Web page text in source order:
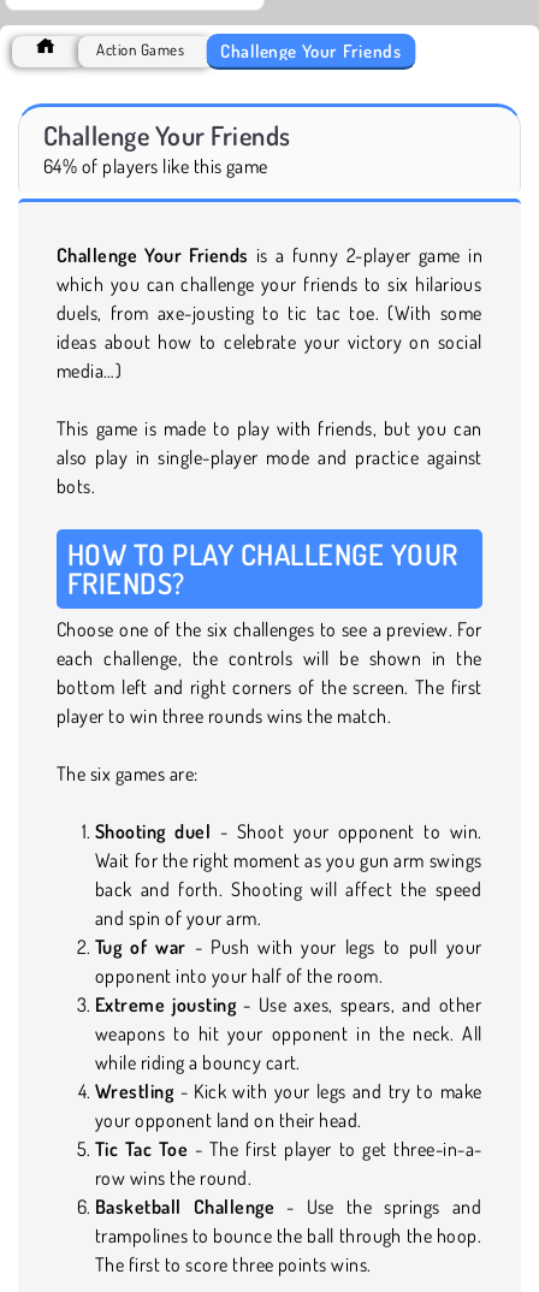
Action Games Challenge Your Friends
Challenge Your Friends
64% of players like this game
Challenge Your Friends is a funny 2-player game in
which you can challenge your friends to six hilarious
duels, from axe-jousting to tic tac toe. (With some
ideas about how to celebrate your victory on social
media…)
This game is made to play with friends, but you can
also play in single-player mode and practice against
bots.
HOW TO PLAY CHALLENGE YOUR
FRIENDS?
Choose one of the six challenges to see a preview. For
each challenge, the controls will be shown in the
bottom left and right corners of the screen. The first
player to win three rounds wins the match.
The six games are:
Shooting duel - Shoot your opponent to win.
Wait for the right moment as you gun arm swings
back and forth. Shooting will affect the speed
and spin of your arm.
Tug of war - Push with your legs to pull your
opponent into your half of the room.
Extreme jousting- Use axes, spears, and other
weapons to hit your opponent in the neck. All
while riding a bouncy cart.
Wrestling- Kick with your legs and try to make
your opponent land on their head.
Tic Tac Toe - The first player to get three-in-a-
row wins the round.
Basketball Challenge- Use the springs and
trampolines to bounce the ball through the hoop.
The first to score three points wins.